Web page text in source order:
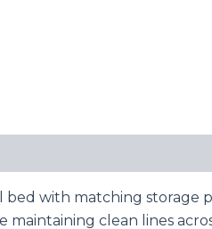
bed with matching
maintaining clean lines